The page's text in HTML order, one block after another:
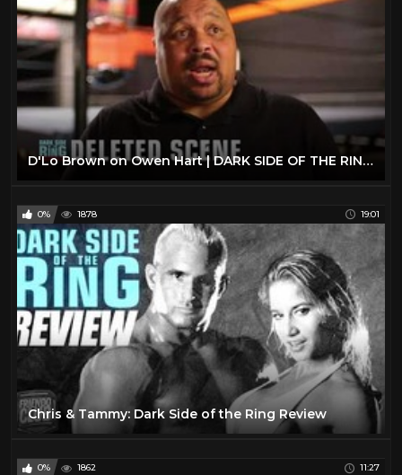
D'Lo Brown on Owen Hart | DARK SIDE OF THE RING: CONFIDENTIAL
0% 1878 19:01
Chris & Tammy: Dark Side of the Ring Review
0% 1862 11:27